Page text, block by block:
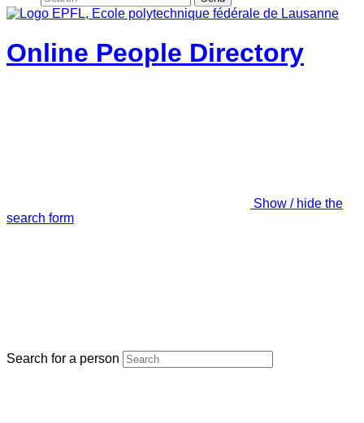
Online People Directory
Show / hide the
search form
Search for a person